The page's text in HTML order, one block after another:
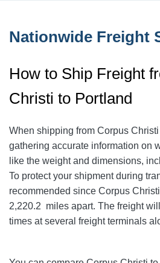
Nationwide Freight
How to Ship Freight
Christi to Portland
When shipping from Corpus
gathering accurate information on
like the weight and dimensions,
To protect your shipment during
recommended since Corpus
2,220.2 miles apart. The freight
times at several freight terminals